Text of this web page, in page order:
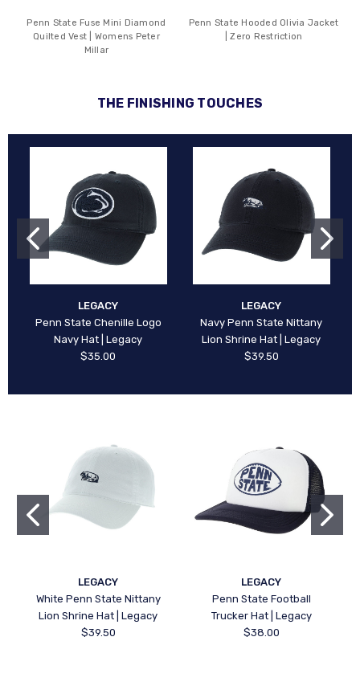
Penn State Fuse Mini Diamond
Quilted Vest | Womens Peter
Millar
Penn State Hooded Olivia Jacket
| Zero Restriction
THE FINISHING TOUCHES
LEGACY
Penn State Chenille Logo
Navy Hat | Legacy
$35.00
LEGACY
Navy Penn State Nittany
Lion Shrine Hat | Legacy
$39.50
LEGACY
White Penn State Nittany
Lion Shrine Hat | Legacy
$39.50
LEGACY
Penn State Football
Trucker Hat | Legacy
$38.00